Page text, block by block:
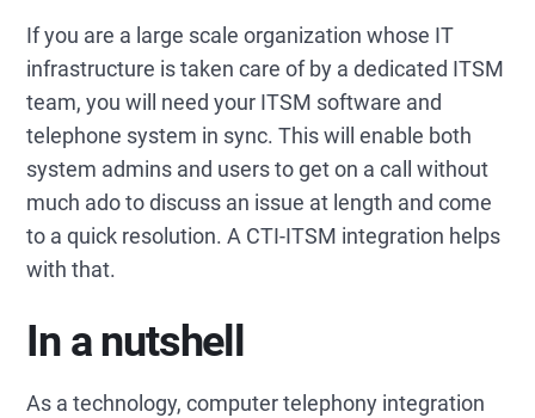
If you are a large scale organization whose IT
infrastructure is taken care of by a dedicated ITSM
team, you will need your ITSM software and
telephone system in sync. This will enable both
system admins and users to get on a call without
much ado to discuss an issue at length and come
to a quick resolution. A CTI-ITSM integration helps
with that.
In a nutshell
As a technology, computer telephony integration